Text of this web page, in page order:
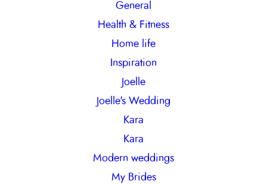
General
Health & Fitness
Home life
Inspiration
Joelle
Joelle's Wedding
Kara
Kara
Modern weddings
My Brides